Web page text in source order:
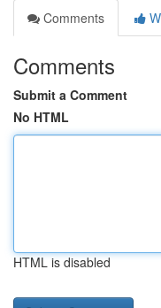
Comments
Comments
Submit a Comment
No HTML
HTML is disabled